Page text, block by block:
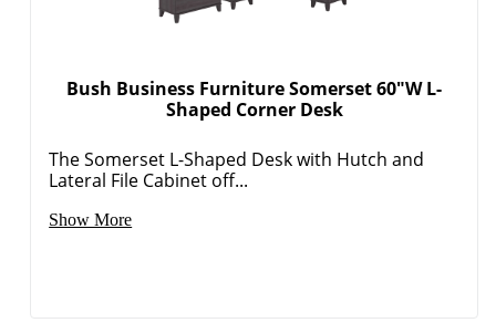
Bush Business Furniture Somerset 60"W L-
Shaped Corner Desk
The Somerset L-Shaped Desk with Hutch and
Lateral File Cabinet off...
Show More